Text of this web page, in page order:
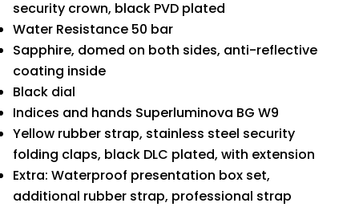
security crown, black PVD plated
Water Resistance 50 bar
Sapphire, domed on both sides, anti-reflective
coating inside
Black dial
Indices and hands Superluminova BG W9
Yellow rubber strap, stainless steel security
folding claps, black DLC plated, with extension
Extra: Waterproof presentation box set,
additional rubber strap, professional strap